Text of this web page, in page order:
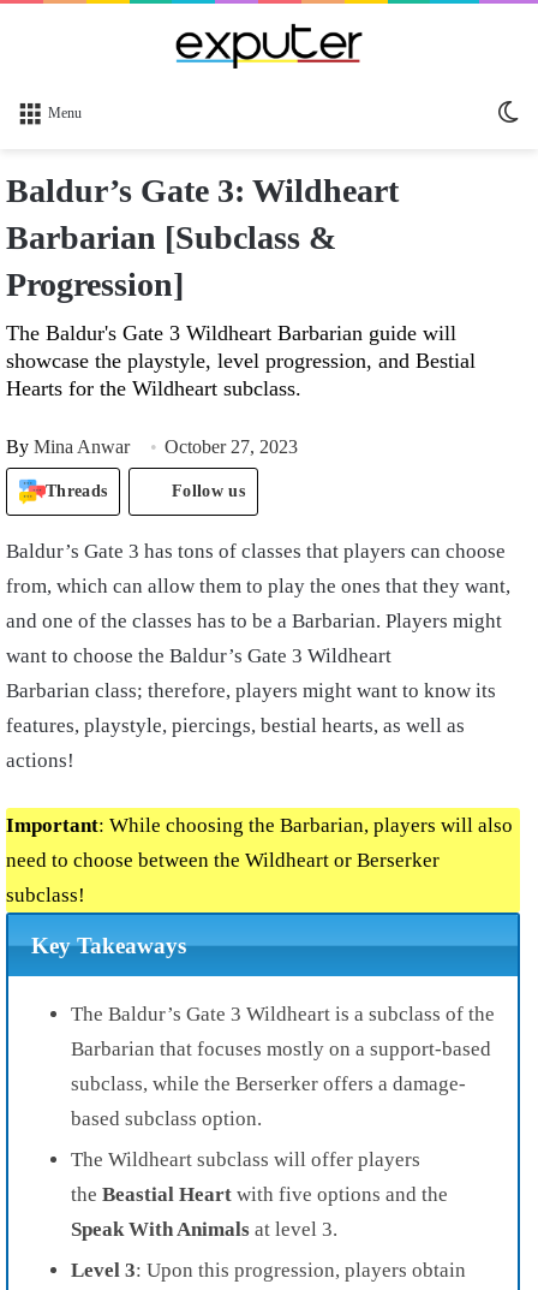
Menu
Baldur’s Gate 3: Wildheart
Barbarian [Subclass &
Progression]
The Baldur's Gate 3 Wildheart Barbarian guide will
showcase the playstyle, level progression, and Bestial
Hearts for the Wildheart subclass.
By Mina Anwar October 27, 2023
Threads Follow us
Baldur’s Gate 3 has tons of classes that players can choose
from, which can allow them to play the ones that they want,
and one of the classes has to be a Barbarian. Players might
want to choose the Baldur’s Gate 3 Wildheart
Barbarian class; therefore, players might want to know its
features, playstyle, piercings, bestial hearts, as well as
actions!
Important: While choosing the Barbarian, players will also
need to choose between the Wildheart or Berserker
subclass!
Key Takeaways
The Baldur’s Gate 3 Wildheart is a subclass of the
Barbarian that focuses mostly on a support-based
subclass, while the Berserker offers a damage-
based subclass option.
The Wildheart subclass will offer players
the Beastial Heart with five options and the
Speak With Animals at level 3.
Level 3: Upon this progression, players obtain